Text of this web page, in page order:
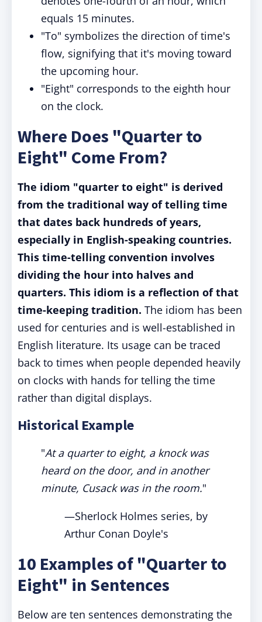
equals 15 minutes.
"To" symbolizes the direction of time's
flow, signifying that it's moving toward
the upcoming hour.
"Eight" corresponds to the eighth hour
on the clock.
Where Does "Quarter to
Eight" Come From?
The idiom "quarter to eight" is derived
from the traditional way of telling time
that dates back hundreds of years,
especially in English-speaking countries.
This time-telling convention involves
dividing the hour into halves and
quarters. This idiom is a reflection of that
time-keeping tradition. The idiom has been
used for centuries and is well-established in
English literature. Its usage can be traced
back to times when people depended heavily
on clocks with hands for telling the time
rather than digital displays.
Historical Example
"At a quarter to eight, a knock was
heard on the door, and in another
minute, Cusack was in the room."
—Sherlock Holmes series, by
Arthur Conan Doyle's
10 Examples of "Quarter to
Eight" in Sentences
Below are ten sentences demonstrating the